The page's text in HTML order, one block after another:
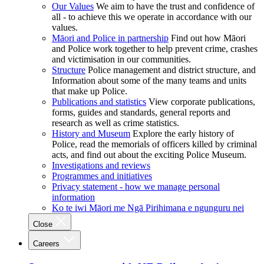
Our Values We aim to have the trust and confidence of
all - to achieve this we operate in accordance with our
values.
Māori and Police in partnership Find out how Māori
and Police work together to help prevent crime, crashes
and victimisation in our communities.
Structure Police management and district structure, and
Information about some of the many teams and units
that make up Police.
Publications and statistics View corporate publications,
forms, guides and standards, general reports and
research as well as crime statistics.
History and Museum Explore the early history of
Police, read the memorials of officers killed by criminal
acts, and find out about the exciting Police Museum.
Investigations and reviews
Programmes and initiatives
Privacy statement - how we manage personal
information
Ko te iwi Māori me Ngā Pirihimana e ngunguru nei
Close
Careers